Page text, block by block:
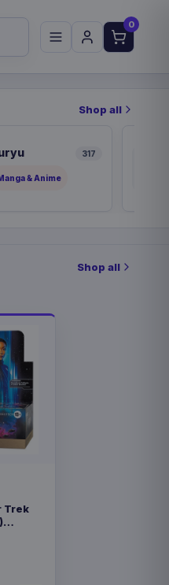
0
Shop all
317
& Anime
Shop all
Trek